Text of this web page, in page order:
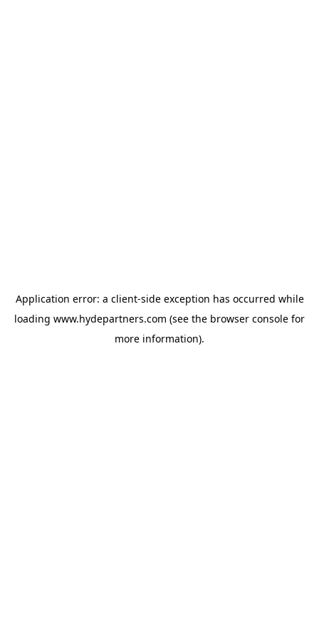
Application error: a client-side exception has occurred while
loading www.hydepartners.com (see the browser console for
more information).